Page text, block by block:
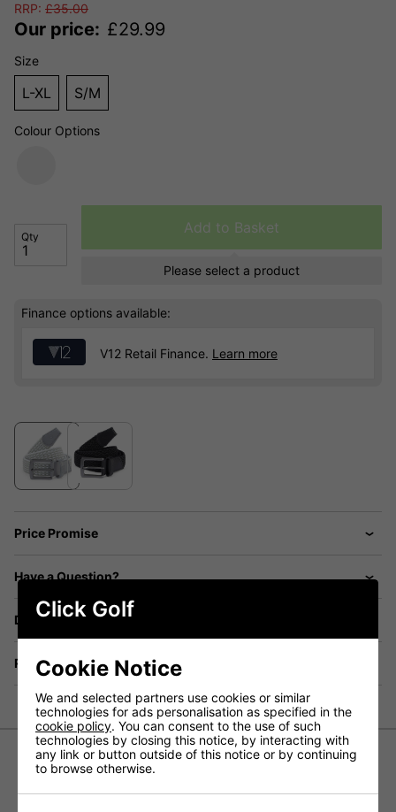
RRP: £35.00
Our price: £29.99
Size
L-XL S/M
Colour Options
Qty
Add to Basket
Please select a product
Finance options available:
V12 Retail Finance. Learn more
Price Promise
Have a Question?
Delivery
Returns
Click Golf
Cookie Notice
We and selected partners use cookies or similar
technologies for ads personalisation as specified in the
cookie policy. You can consent to the use of such
technologies by closing this notice, by interacting with
any link or button outside of this notice or by continuing
to browse otherwise.